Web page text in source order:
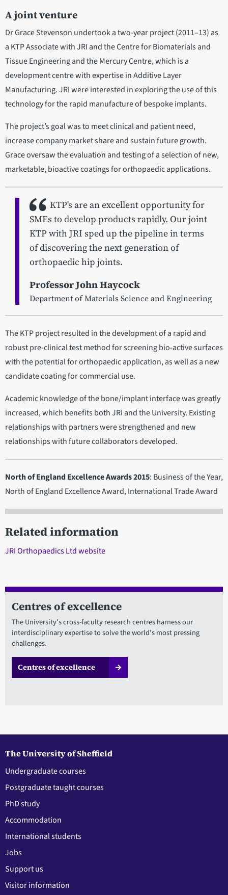
A joint venture
Dr Grace Stevenson undertook a two-year project (2011–13) as
a KTP Associate with JRI and the Centre for Biomaterials and
Tissue Engineering and the Mercury Centre, which is a
development centre with expertise in Additive Layer
Manufacturing. JRI were interested in exploring the use of this
technology for the rapid manufacture of bespoke implants.
The project’s goal was to meet clinical and patient need,
increase company market share and sustain future growth.
Grace oversaw the evaluation and testing of a selection of new,
marketable, bioactive coatings for orthopaedic applications.
KTP's are an excellent opportunity for
SMEs to develop products rapidly. Our joint
KTP with JRI sped up the pipeline in terms
of discovering the next generation of
orthopaedic hip joints.
Professor John Haycock
Department of Materials Science and Engineering
The KTP project resulted in the development of a rapid and
robust pre-clinical test method for screening bio-active surfaces
with the potential for orthopaedic application, as well as a new
candidate coating for commercial use.
Academic knowledge of the bone/implant interface was greatly
increased, which benefits both JRI and the University. Existing
relationships with partners were strengthened and new
relationships with future collaborators developed.
North of England Excellence Awards 2015: Business of the Year,
North of England Excellence Award, International Trade Award
Related information
JRI Orthopaedics Ltd website
Centres of excellence
The University's cross-faculty research centres harness our
interdisciplinary expertise to solve the world's most pressing
challenges.
Centres of excellence
The University of Sheffield
Undergraduate courses
Postgraduate taught courses
PhD study
Accommodation
International students
Jobs
Support us
Visitor information